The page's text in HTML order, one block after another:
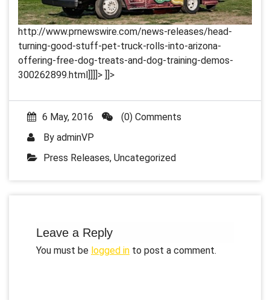
http://www.prnewswire.com/news-releases/head-
turning-good-stuff-pet-truck-rolls-into-arizona-
offering-free-dog-treats-and-dog-training-demos-
300262899.html]]]]> ]]>
6 May, 2016
(0) Comments
By adminVP
Press Releases, Uncategorized
Leave a Reply
You must be logged in to post a comment.